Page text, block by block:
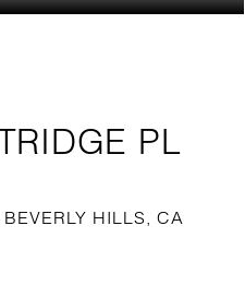
PL
HILLS, CA